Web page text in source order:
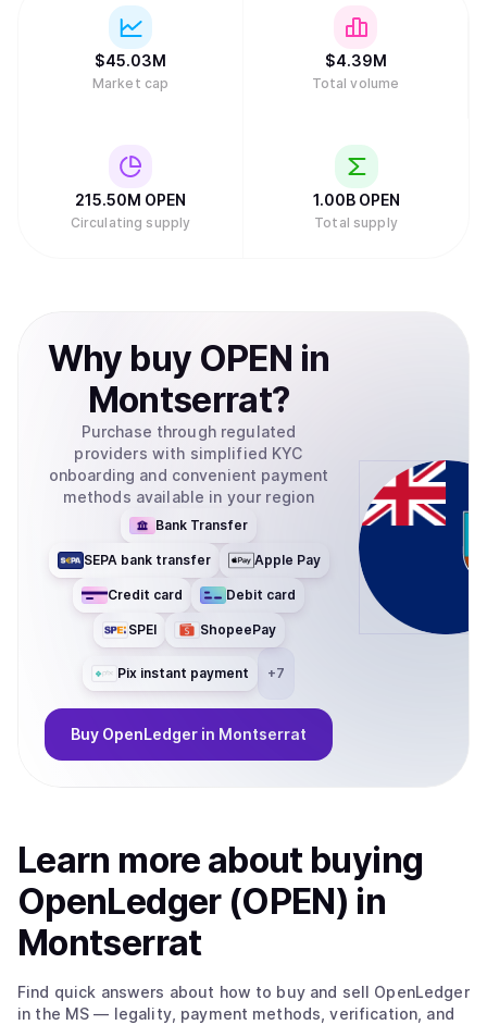
$45.03M
Market cap
$4.39M
Total volume
215.50M OPEN
Circulating supply
1.00B OPEN
Total supply
Why buy OPEN in
Montserrat?
Purchase through regulated
providers with simplified KYC
onboarding and convenient payment
methods available in your region
Bank Transfer
SEPA bank transfer Apple Pay
Credit card Debit card
SPEI ShopeePay
Pix instant payment +7
Buy OpenLedger in Montserrat
Learn more about buying
OpenLedger (OPEN) in
Montserrat
Find quick answers about how to buy and sell OpenLedger
in the MS — legality, payment methods, verification, and